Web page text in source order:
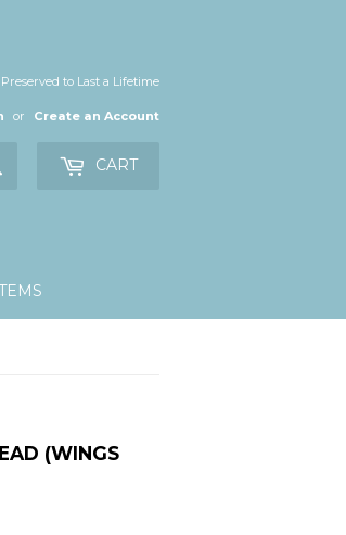
to Last a Lifetime
or Create an Account
CART
(WINGS